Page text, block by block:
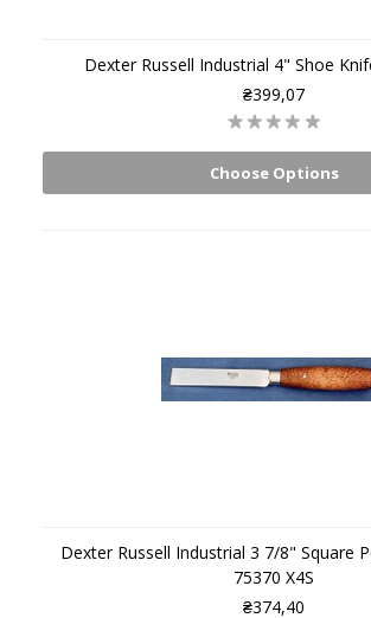
Dexter Russell Industrial 4" Shoe
₴399,07
Choose Options
Dexter Russell Industrial 3 7/8" Square
75370 X4S
₴374,40